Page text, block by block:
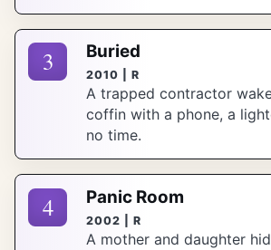
3 Buried
2010 | R
A trapped contractor
coffin with a phone, a
no time.
4 Panic Room
2002 | R
A mother and daughter